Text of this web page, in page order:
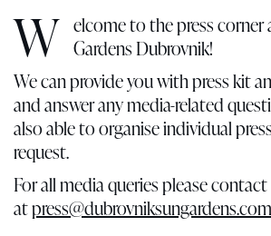
W elcome to the press corner
Gardens Dubrovnik!
We can provide you with press kit
and answer any media-related
also able to organise individual
request.
For all media queries please contact
atpress@dubrovniksungardens.com